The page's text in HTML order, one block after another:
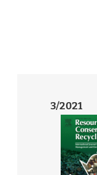
3/2021